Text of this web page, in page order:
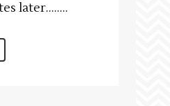
later….....